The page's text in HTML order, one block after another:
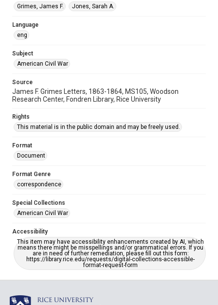
Grimes, James F.
Jones, Sarah A.
Language
eng
Subject
American Civil War
Source
James F. Grimes Letters, 1863-1864, MS105, Woodson
Research Center, Fondren Library, Rice University
Rights
This material is in the public domain and may be freely used.
Format
Document
Format Genre
correspondence
Special Collections
American Civil War
Accessibility
This item may have accessibility enhancements created by AI, which
means there might be misspellings and/or grammatical errors. If you
are in need of further remediation, please fill out this form:
https://library.rice.edu/requests/digital-collections-accessible-
format-request-form